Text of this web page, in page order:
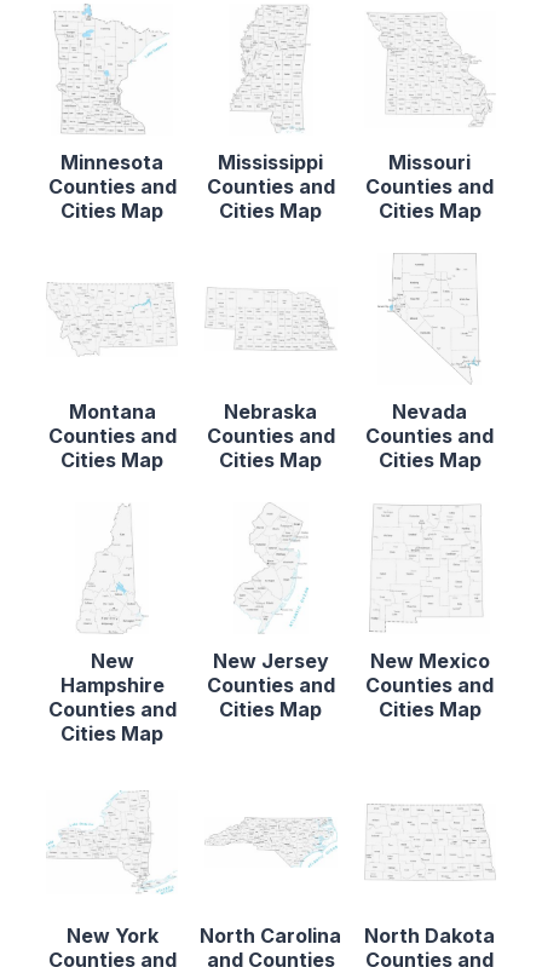
Minnesota
Counties and
Cities Map
Mississippi
Counties and
Cities Map
Missouri
Counties and
Cities Map
Montana
Counties and
Cities Map
Nebraska
Counties and
Cities Map
Nevada
Counties and
Cities Map
New
Hampshire
Counties and
Cities Map
New Jersey
Counties and
Cities Map
New Mexico
Counties and
Cities Map
New York
Counties and
North Carolina
and Counties
North Dakota
Counties and